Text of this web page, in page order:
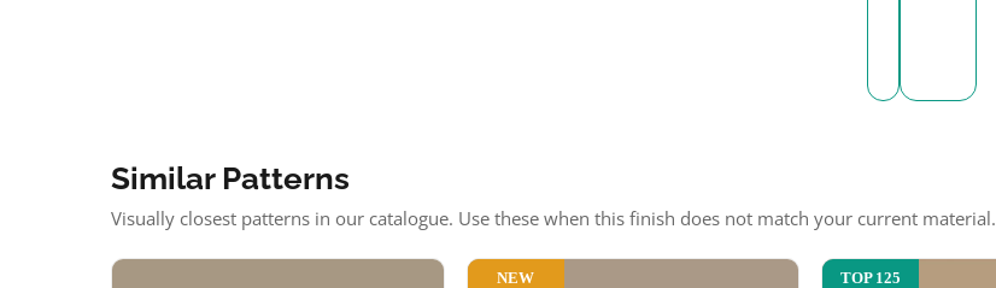
Similar Patterns
Visually closest patterns in our catalogue. Use these when this finish does not match your current material.
NEW TOP 125